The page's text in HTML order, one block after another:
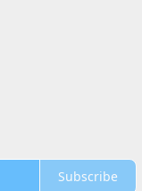
Subscribe